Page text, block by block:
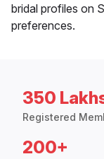
bridal profiles on
preferences.
350
Registered
200+